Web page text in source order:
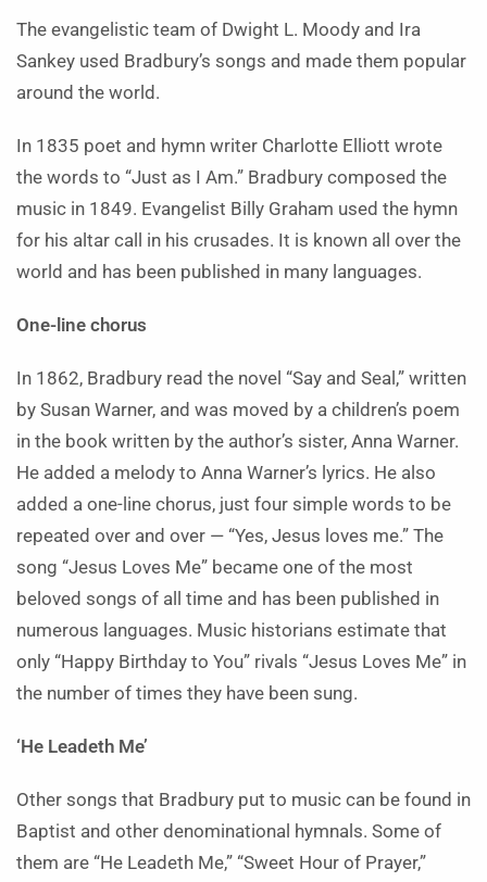
The evangelistic team of Dwight L. Moody and Ira
Sankey used Bradbury’s songs and made them popular
around the world.
In 1835 poet and hymn writer Charlotte Elliott wrote
the words to “Just as I Am.” Bradbury composed the
music in 1849. Evangelist Billy Graham used the hymn
for his altar call in his crusades. It is known all over the
world and has been published in many languages.
One-line chorus
In 1862, Bradbury read the novel “Say and Seal,” written
by Susan Warner, and was moved by a children’s poem
in the book written by the author’s sister, Anna Warner.
He added a melody to Anna Warner’s lyrics. He also
added a one-line chorus, just four simple words to be
repeated over and over — “Yes, Jesus loves me.” The
song “Jesus Loves Me” became one of the most
beloved songs of all time and has been published in
numerous languages. Music historians estimate that
only “Happy Birthday to You” rivals “Jesus Loves Me” in
the number of times they have been sung.
‘He Leadeth Me’
Other songs that Bradbury put to music can be found in
Baptist and other denominational hymnals. Some of
them are “He Leadeth Me,” “Sweet Hour of Prayer,”